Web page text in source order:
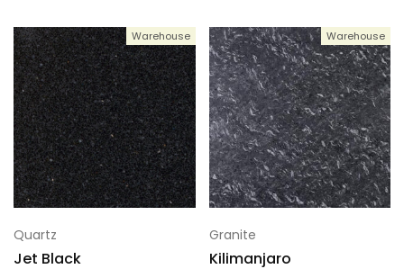
Warehouse
Quartz
Jet Black
Warehouse
Granite
Kilimanjaro